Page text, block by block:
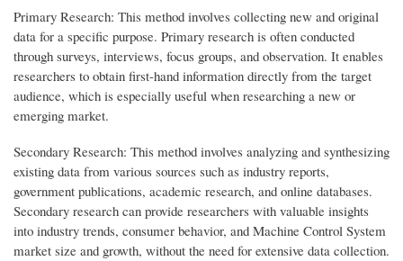
Primary Research: This method involves collecting new and original
data for a specific purpose. Primary research is often conducted
through surveys, interviews, focus groups, and observation. It enables
researchers to obtain first-hand information directly from the target
audience, which is especially useful when researching a new or
emerging market.
Secondary Research: This method involves analyzing and synthesizing
existing data from various sources such as industry reports,
government publications, academic research, and online databases.
Secondary research can provide researchers with valuable insights
into industry trends, consumer behavior, and Machine Control System
market size and growth, without the need for extensive data collection.